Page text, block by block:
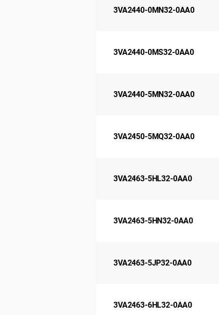
3VA2440-0MN32-0AA0
3VA2440-0MS32-0AA0
3VA2440-5MN32-0AA0
3VA2450-5MQ32-0AA0
3VA2463-5HL32-0AA0
3VA2463-5HN32-0AA0
3VA2463-5JP32-0AA0
3VA2463-6HL32-0AA0